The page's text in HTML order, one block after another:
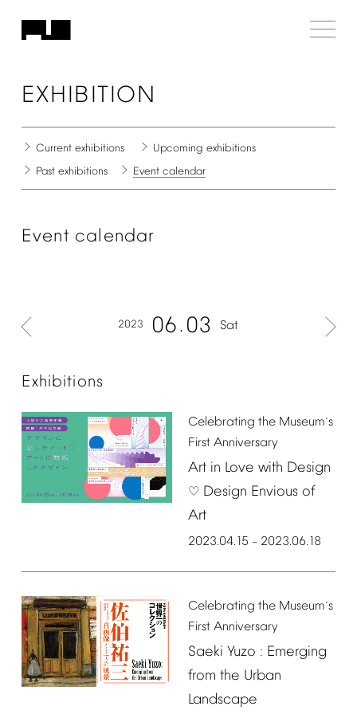
EXHIBITION
Current exhibitions Upcoming exhibitions
Past exhibitions Event calendar
Event calendar
2023 06 03 Sat
Exhibitions
Celebrating the Museum’s
First Anniversary
Art in Love with Design
♡ Design Envious of
Art
2023.04.15 – 2023.06.18
Celebrating the Museum’s
First Anniversary
Saeki Yuzo : Emerging
from the Urban
Landscape